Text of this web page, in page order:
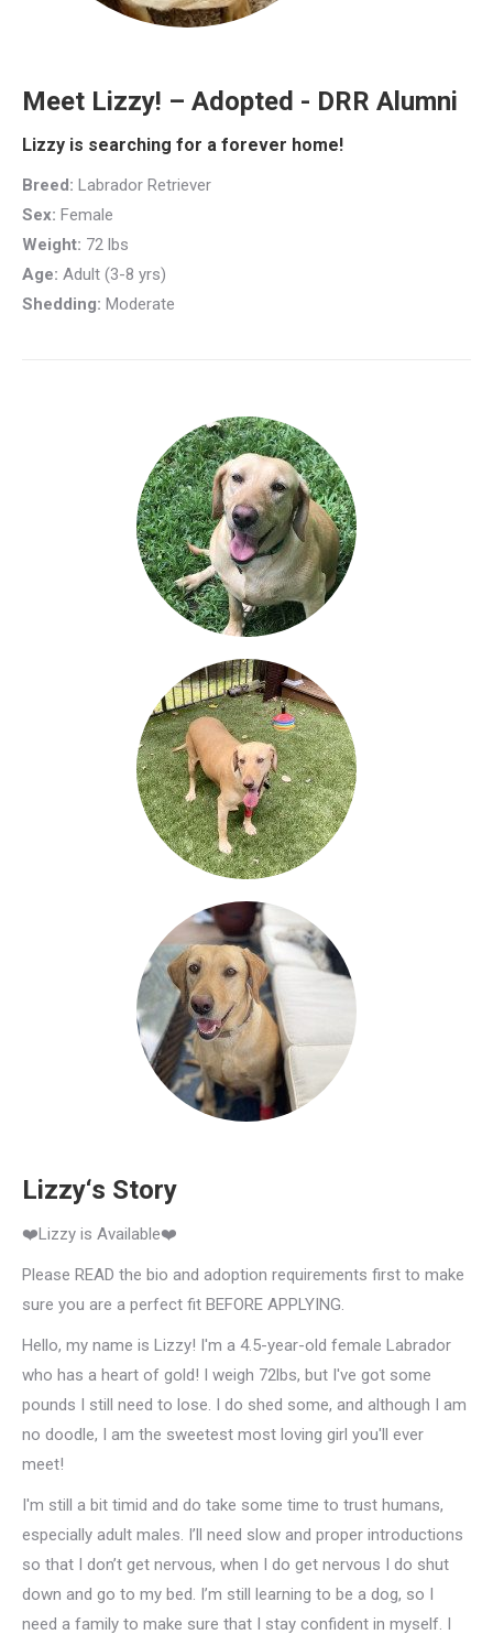
Meet Lizzy! – Adopted - DRR Alumni
Lizzy is searching for a forever home!
Breed: Labrador Retriever
Sex: Female
Weight: 72 lbs
Age: Adult (3-8 yrs)
Shedding: Moderate
Lizzy‘s Story
❤️Lizzy is Available❤️
Please READ the bio and adoption requirements first to make
sure you are a perfect fit BEFORE APPLYING.
Hello, my name is Lizzy! I'm a 4.5-year-old female Labrador
who has a heart of gold! I weigh 72lbs, but I've got some
pounds I still need to lose. I do shed some, and although I am
no doodle, I am the sweetest most loving girl you'll ever
meet!
I'm still a bit timid and do take some time to trust humans,
especially adult males. I’ll need slow and proper introductions
so that I don’t get nervous, when I do get nervous I do shut
down and go to my bed. I’m still learning to be a dog, so I
need a family to make sure that I stay confident in myself. I